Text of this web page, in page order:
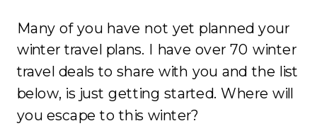
Many of you have not yet planned your
winter travel plans. I have over 70 winter
travel deals to share with you and the list
below, is just getting started. Where will
you escape to this winter?